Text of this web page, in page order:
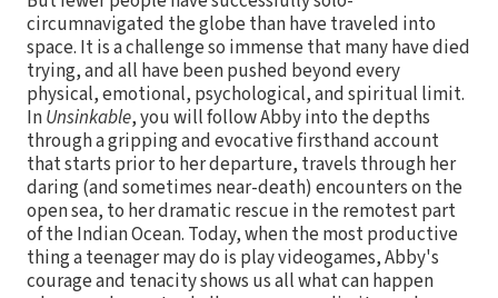
circumnavigated the globe than have traveled into
space. It is a challenge so immense that many have died
trying, and all have been pushed beyond every
physical, emotional, psychological, and spiritual limit.
InUnsinkable, you will follow Abby into the depths
through a gripping and evocative firsthand account
that starts prior to her departure, travels through her
daring (and sometimes near-death) encounters on the
open sea, to her dramatic rescue in the remotest part
of the Indian Ocean. Today, when the most productive
thing a teenager may do is play videogames, Abby's
courage and tenacity shows us all what can happen